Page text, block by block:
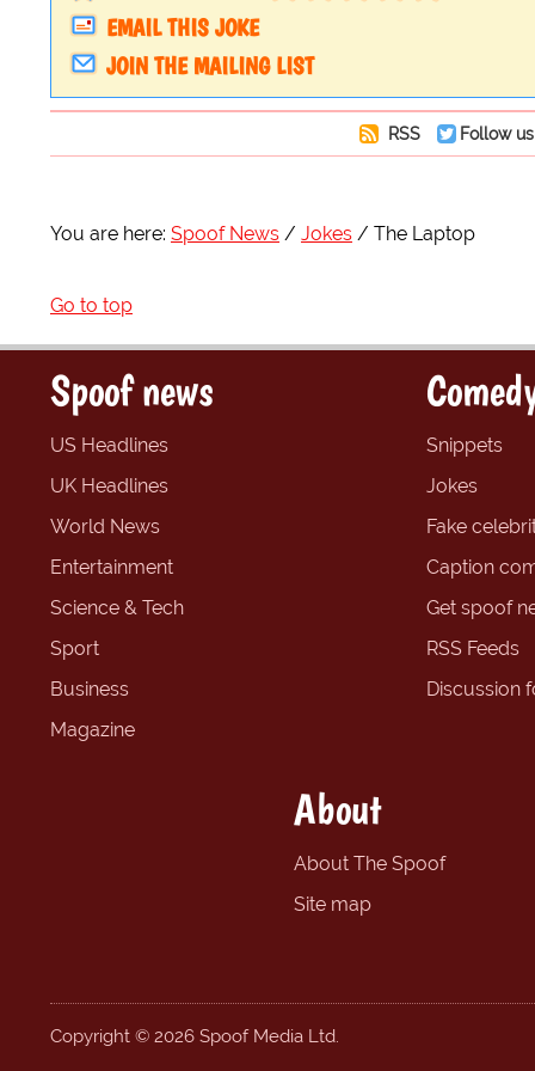
EMAIL THIS JOKE
JOIN THE MAILING LIST
RSS Follow
You are here: Spoof News Jokes The Laptop
Go to top
Spoof news
US Headlines
UK Headlines
World News
Entertainment
Science & Tech
Sport
Business
Magazine
Snippets
Jokes
Fake
Caption
Get spoof
RSS Feeds
Discussion
About
About The Spoof
Site map
Copyright © 2026 Spoof Media Ltd.